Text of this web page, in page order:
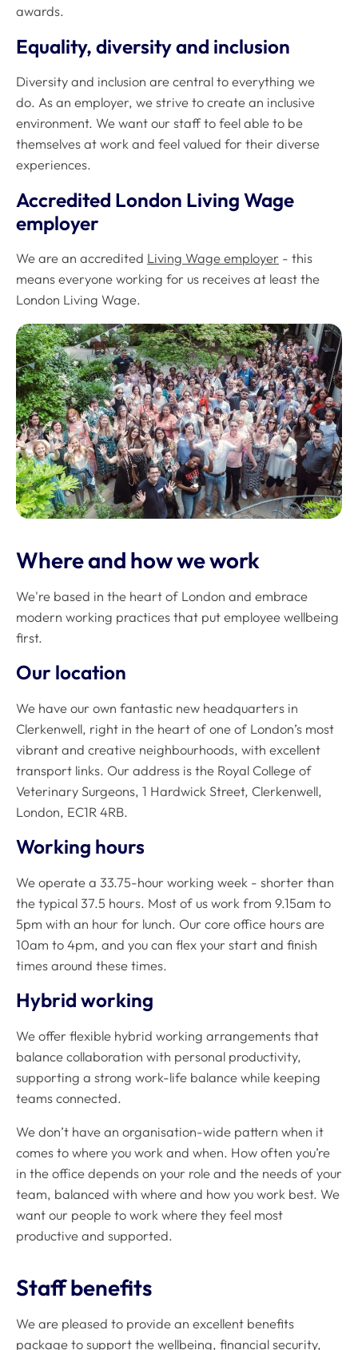
awards.
Equality, diversity and inclusion
Diversity and inclusion are central to everything we
do. As an employer, we strive to create an inclusive
environment. We want our staff to feel able to be
themselves at work and feel valued for their diverse
experiences.
Accredited London Living Wage
employer
We are an accredited Living Wage employer - this
means everyone working for us receives at least the
London Living Wage.
Where and how we work
We're based in the heart of London and embrace
modern working practices that put employee wellbeing
first.
Our location
We have our own fantastic new headquarters in
Clerkenwell, right in the heart of one of London’s most
vibrant and creative neighbourhoods, with excellent
transport links. Our address is the Royal College of
Veterinary Surgeons, 1 Hardwick Street, Clerkenwell,
London, EC1R 4RB.
Working hours
We operate a 33.75-hour working week - shorter than
the typical 37.5 hours. Most of us work from 9.15am to
5pm with an hour for lunch. Our core office hours are
10am to 4pm, and you can flex your start and finish
times around these times.
Hybrid working
We offer flexible hybrid working arrangements that
balance collaboration with personal productivity,
supporting a strong work-life balance while keeping
teams connected.
We don’t have an organisation-wide pattern when it
comes to where you work and when. How often you’re
in the office depends on your role and the needs of your
team, balanced with where and how you work best. We
want our people to work where they feel most
productive and supported.
Staff benefits
We are pleased to provide an excellent benefits
package to support the wellbeing, financial security,